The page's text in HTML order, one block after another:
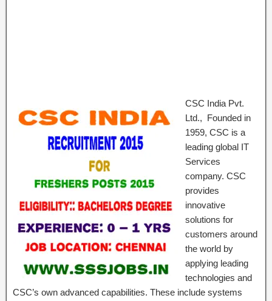
CSC India Pvt.
Ltd., Founded in
1959, CSC is a
leading global IT
Services
company. CSC
provides
innovative
solutions for
customers around
the world by
applying leading
technologies and
CSC’s own advanced capabilities. These include systems